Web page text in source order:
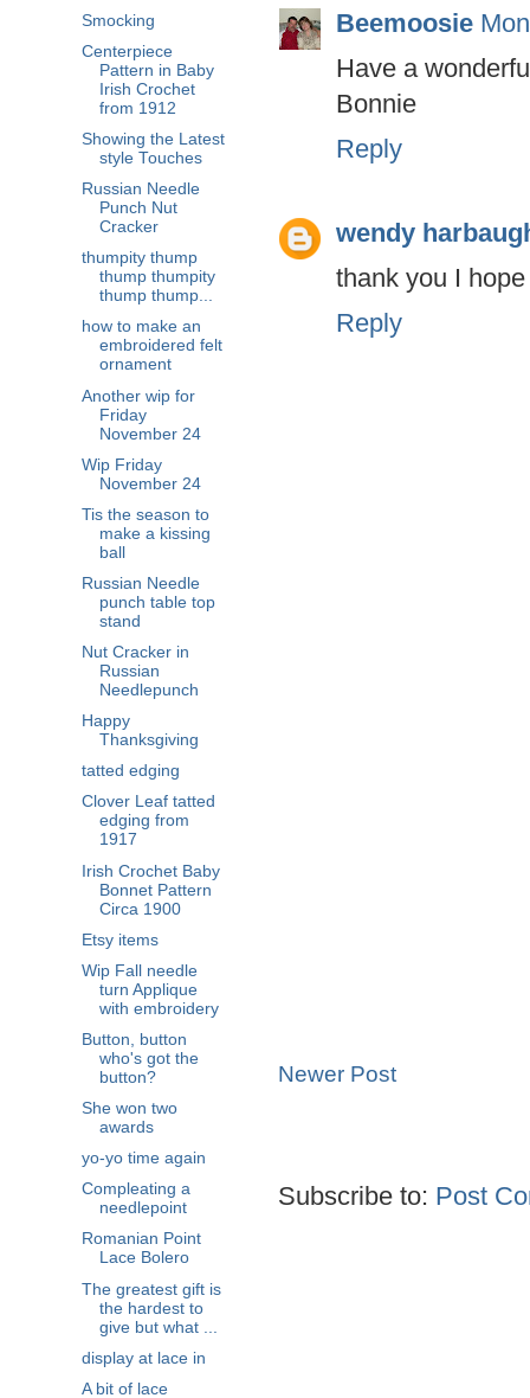
Beemoosie
Have a
Bonnie
Reply
wendy
thank you I
Reply
Newer Post
Subscribe to: Post
Smocking
Centerpiece
Pattern in Baby
Irish Crochet
from 1912
Showing the Latest
style Touches
Russian Needle
Punch Nut
Cracker
thumpity thump
thump thumpity
thump thump...
how to make an
embroidered felt
ornament
Another wip for
Friday
November 24
Wip Friday
November 24
Tis the season to
make a kissing
ball
Russian Needle
punch table top
stand
Nut Cracker in
Russian
Needlepunch
Happy
Thanksgiving
tatted edging
Clover Leaf tatted
edging from
1917
Irish Crochet Baby
Bonnet Pattern
Circa 1900
Etsy items
Wip Fall needle
turn Applique
with embroidery
Button, button
who's got the
button?
She won two
awards
yo-yo time again
Compleating a
needlepoint
Romanian Point
Lace Bolero
The greatest gift is
the hardest to
give but what ...
display at lace in
A bit of lace